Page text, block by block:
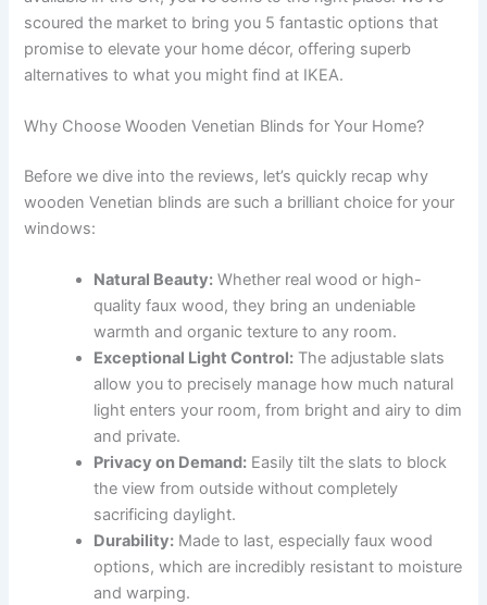
scoured the market to bring you 5 fantastic options that
promise to elevate your home décor, offering superb
alternatives to what you might find at IKEA.
Why Choose Wooden Venetian Blinds for Your Home?
Before we dive into the reviews, let’s quickly recap why
wooden Venetian blinds are such a brilliant choice for your
windows:
Natural Beauty: Whether real wood or high-
quality faux wood, they bring an undeniable
warmth and organic texture to any room.
Exceptional Light Control: The adjustable slats
allow you to precisely manage how much natural
light enters your room, from bright and airy to dim
and private.
Privacy on Demand: Easily tilt the slats to block
the view from outside without completely
sacrificing daylight.
Durability: Made to last, especially faux wood
options, which are incredibly resistant to moisture
and warping.